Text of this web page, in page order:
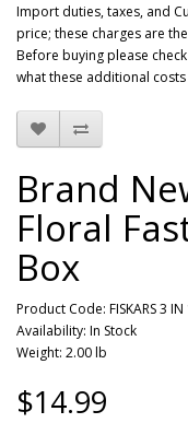
Import duties, taxes, and
price; these charges are
Before buying please
what these additional costs
Brand
Floral
Box
Product Code: FISKARS 3 IN
Availability: In Stock
Weight: 2.00 lb
$14.99